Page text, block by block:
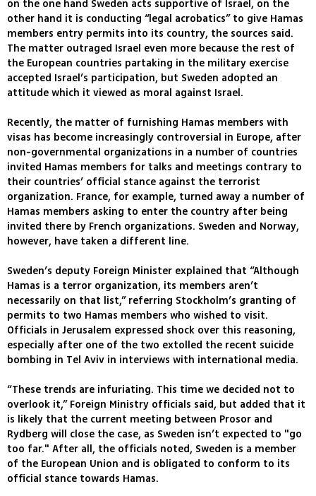
on the one hand Sweden acts supportive of Israel, on the
other hand it is conducting “legal acrobatics” to give Hamas
members entry permits into its country, the sources said.
The matter outraged Israel even more because the rest of
the European countries partaking in the military exercise
accepted Israel’s participation, but Sweden adopted an
attitude which it viewed as moral against Israel.
Recently, the matter of furnishing Hamas members with
visas has become increasingly controversial in Europe, after
non-governmental organizations in a number of countries
invited Hamas members for talks and meetings contrary to
their countries’ official stance against the terrorist
organization. France, for example, turned away a number of
Hamas members asking to enter the country after being
invited there by French organizations. Sweden and Norway,
however, have taken a different line.
Sweden’s deputy Foreign Minister explained that “Although
Hamas is a terror organization, its members aren’t
necessarily on that list,” referring Stockholm’s granting of
permits to two Hamas members who wished to visit.
Officials in Jerusalem expressed shock over this reasoning,
especially after one of the two extolled the recent suicide
bombing in Tel Aviv in interviews with international media.
“These trends are infuriating. This time we decided not to
overlook it,” Foreign Ministry officials said, but added that it
is likely that the current meeting between Prosor and
Rydberg will close the case, as Sweden isn’t expected to "go
too far." After all, the officials noted, Sweden is a member
of the European Union and is obligated to conform to its
official stance towards Hamas.